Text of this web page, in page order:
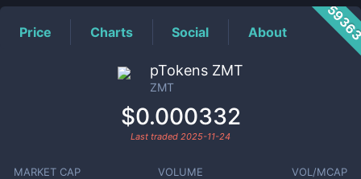
Price Charts Social About
pTokens ZMT
ZMT
$0.000332
Last traded 2025-11-24
MARKET CAP VOLUME VOL/MCAP